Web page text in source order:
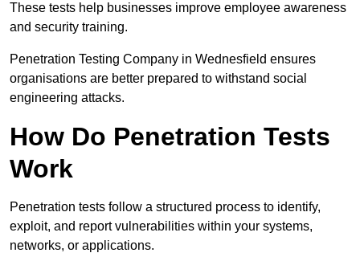
These tests help businesses improve employee awareness
and security training.
Penetration Testing Company in Wednesfield ensures
organisations are better prepared to withstand social
engineering attacks.
How Do Penetration Tests
Work
Penetration tests follow a structured process to identify,
exploit, and report vulnerabilities within your systems,
networks, or applications.